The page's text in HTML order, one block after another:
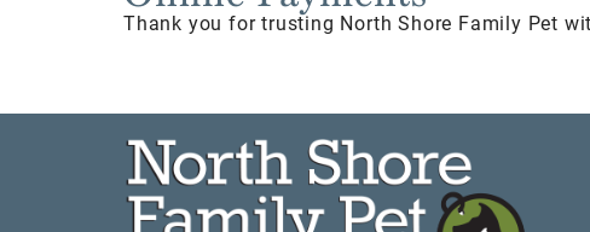
Thank you for trusting North Shore Family Pet